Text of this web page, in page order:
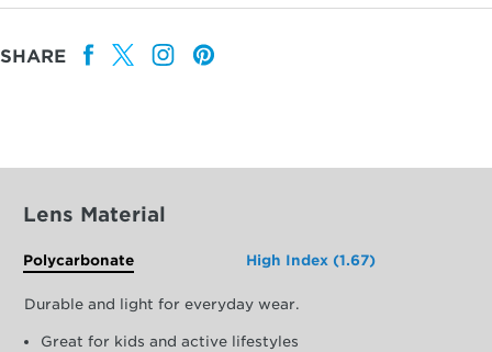
SHARE
Lens Material
Polycarbonate High Index (1.67)
Durable and light for everyday wear.
Great for kids and active lifestyles